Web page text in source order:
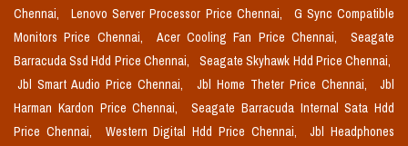
Chennai,
Lenovo Server Processor Price Chennai,
G Sync Compatible
Monitors Price Chennai,
Acer Cooling Fan Price Chennai,
Seagate
Barracuda Ssd Hdd Price Chennai,
Seagate Skyhawk Hdd Price Chennai,
Jbl Smart Audio Price Chennai,
Jbl Home Theter Price Chennai,
Jbl
Harman Kardon Price Chennai,
Seagate Barracuda Internal Sata Hdd
Price Chennai,
Western Digital Hdd Price Chennai,
Jbl Headphones